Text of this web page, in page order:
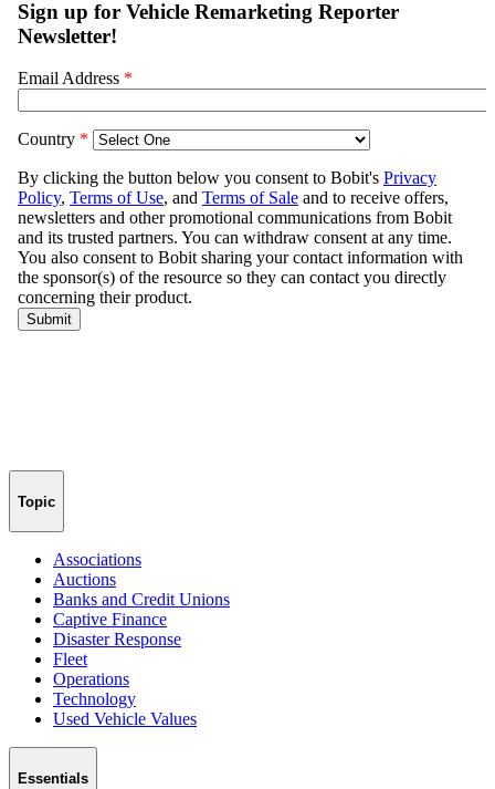
Topic
Associations
Auctions
Banks and Credit Unions
Captive Finance
Disaster Response
Fleet
Operations
Technology
Used Vehicle Values
Essentials